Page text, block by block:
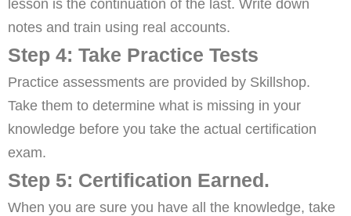
lesson is the continuation of the last. Write down
notes and train using real accounts.
Step 4: Take Practice Tests
Practice assessments are provided by Skillshop.
Take them to determine what is missing in your
knowledge before you take the actual certification
exam.
Step 5: Certification Earned.
When you are sure you have all the knowledge, take